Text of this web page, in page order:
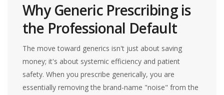
Why Generic Prescribing is
the Professional Default
The move toward generics isn't just about saving
money; it's about systemic efficiency and patient
safety. When you prescribe generically, you are
essentially removing the brand-name "noise" from the